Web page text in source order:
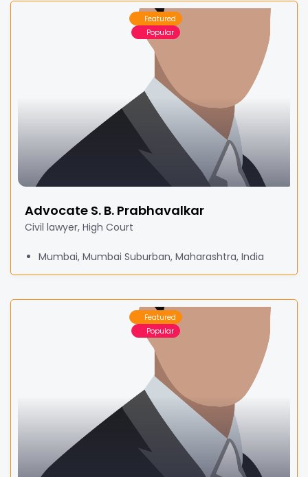
Featured
Popular
Advocate S. B. Prabhavalkar
Civil lawyer, High Court
Mumbai, Mumbai Suburban, Maharashtra, India
Featured
Popular